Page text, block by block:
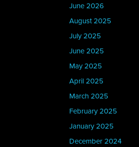
June 2026
August 2025
July 2025
June 2025
May 2025
April 2025
March 2025
February 2025
January 2025
December 2024